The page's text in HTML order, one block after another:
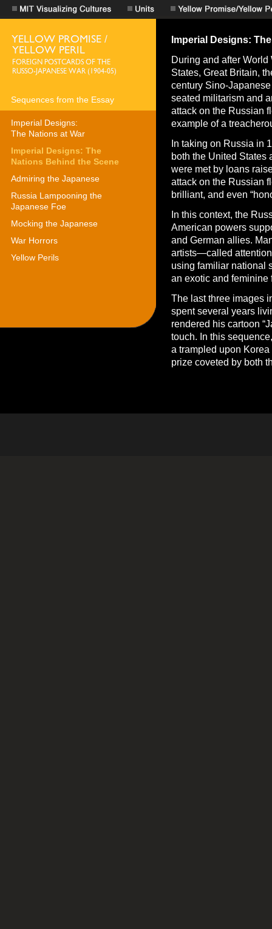
Sequences from the Essay
Imperial Designs:
The Nations at War
Imperial Designs: The
Nations Behind the Scene
Admiring the Japanese
Russia Lampooning the
Japanese Foe
Mocking the Japanese
War Horrors
Yellow Perils
Imperial Designs:
During and after
States, Great Britain,
century Sino-
seated militarism and
attack on the Russian
example of a
In taking on Russia in
both the United States
were met by loans
attack on the Russian
brilliant, and even
In this context, the
American powers
and German allies.
artists—called attention
using familiar national
an exotic and feminine
The last three images
spent several years
rendered his cartoon
touch. In this
a trampled upon
prize coveted by both